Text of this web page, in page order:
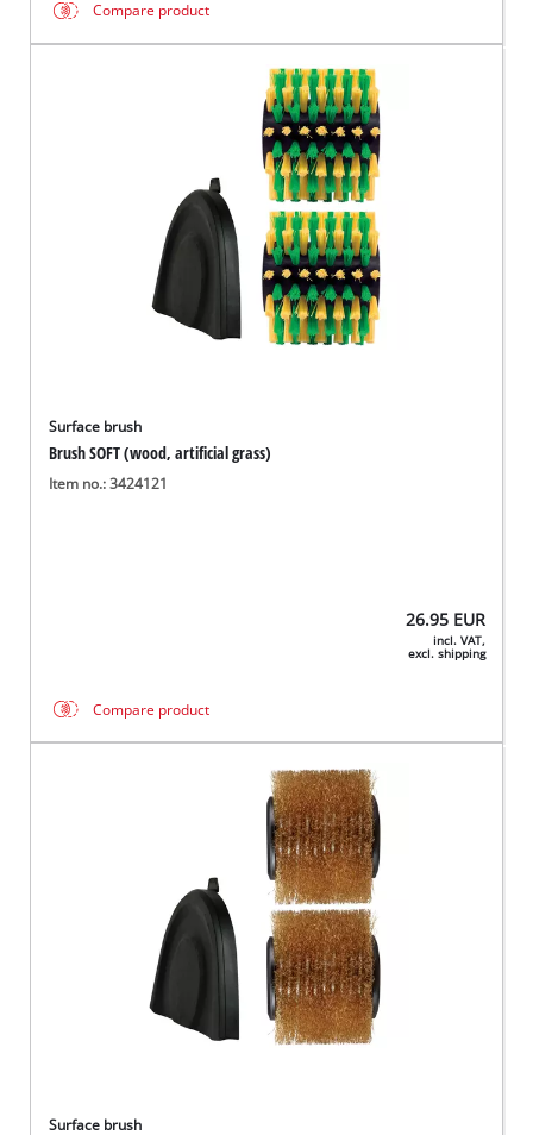
Compare product
Surface brush
Brush SOFT (wood, artificial grass)
Item no.: 3424121
26.95 EUR
incl. VAT,
excl. shipping
Compare product
Surface brush